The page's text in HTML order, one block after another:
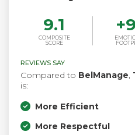
9.1
COMPOSITE
SCORE
+
REVIEWS SAY
Compared to BelManage,
is:
More Efficient
More Respectful